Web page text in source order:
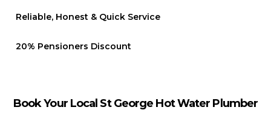
Reliable, Honest & Quick Service
20% Pensioners Discount
Book Your Local St George Hot Water Plumber